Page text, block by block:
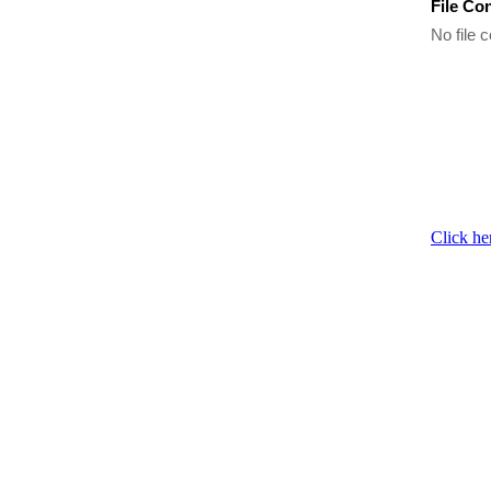
File
No file
Click